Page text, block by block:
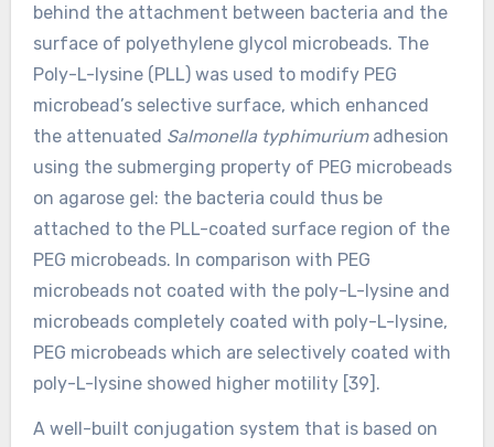
behind the attachment between bacteria and the
surface of polyethylene glycol microbeads. The
Poly-L-lysine (PLL) was used to modify PEG
microbead’s selective surface, which enhanced
the attenuated Salmonella typhimurium adhesion
using the submerging property of PEG microbeads
on agarose gel: the bacteria could thus be
attached to the PLL-coated surface region of the
PEG microbeads. In comparison with PEG
microbeads not coated with the poly-L-lysine and
microbeads completely coated with poly-L-lysine,
PEG microbeads which are selectively coated with
poly-L-lysine showed higher motility [39].
A well-built conjugation system that is based on